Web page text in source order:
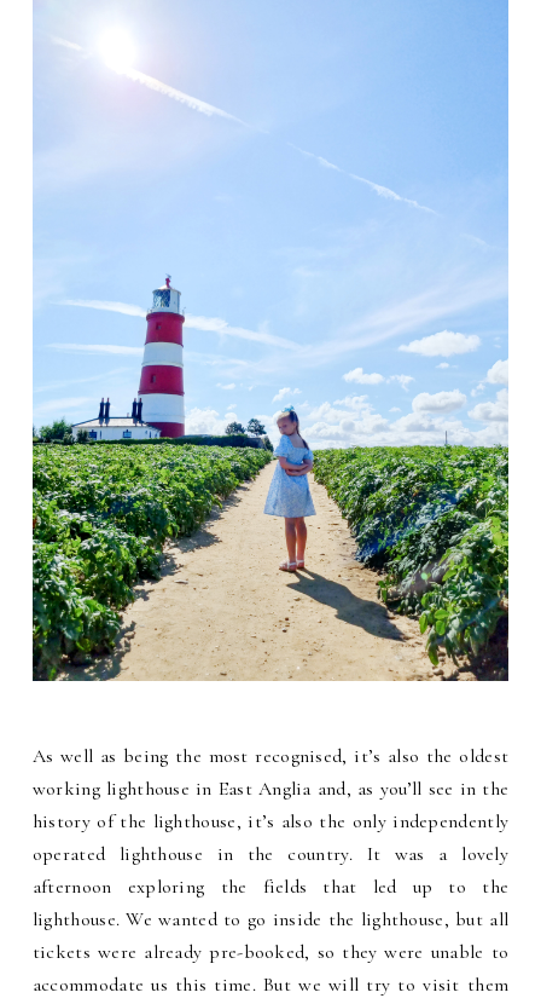
As well as being the most recognised, it’s also the oldest
working lighthouse in East Anglia and, as you’ll see in the
history of the lighthouse, it’s also the only independently
operated lighthouse in the country. It was a lovely
afternoon exploring the fields that led up to the
lighthouse. We wanted to go inside the lighthouse, but all
tickets were already pre-booked, so they were unable to
accommodate us this time. But we will try to visit them